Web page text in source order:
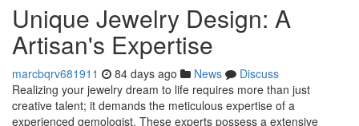
Unique Jewelry Design: A
Artisan's Expertise
marcbqrv681911 84 days ago News
Discuss
Realizing your jewelry dream to life requires more than just
creative talent; it demands the meticulous expertise of a
experienced gemologist. These experts possess a extensive